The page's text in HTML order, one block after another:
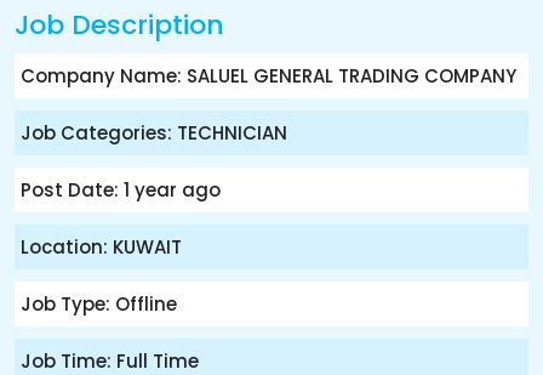
Job Description
Company Name: SALUEL GENERAL TRADING COMPANY
Job Categories: TECHNICIAN
Post Date: 1 year ago
Location: KUWAIT
Job Type: Offline
Job Time: Full Time